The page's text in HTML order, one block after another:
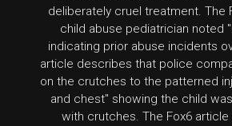
deliberately cruel treatment. The
child abuse pediatrician noted
indicating prior abuse incidents
article describes that police
on the crutches to the patterned
and chest" showing the child
with crutches. The Fox6